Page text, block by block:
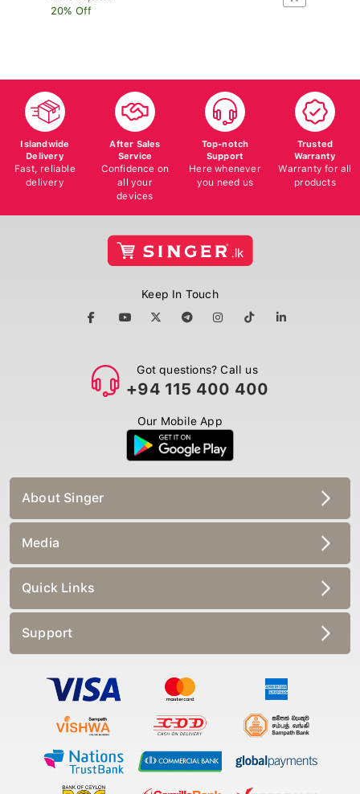
20% Off
Islandwide
Delivery
Fast, reliable
delivery
After Sales
Service
Confidence on
all your
devices
Top-notch
Support
Here whenever
you need us
Trusted
Warranty
Warranty for all
products
Keep In Touch
Got questions? Call us
+94 115 400 400
Our Mobile App
About Singer
Media
Quick Links
Support